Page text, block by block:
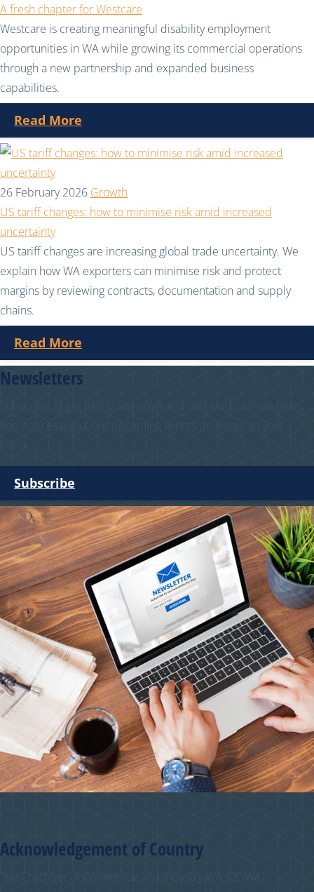
A fresh chapter for Westcare
Westcare is creating meaningful disability employment
opportunities in WA while growing its commercial operations
through a new partnership and expanded business
capabilities.
Read More
26 February 2026 Growth
US tariff changes: how to minimise risk amid increased
uncertainty
US tariff changes are increasing global trade uncertainty. We
explain how WA exporters can minimise risk and protect
margins by reviewing contracts, documentation and supply
chains.
Read More
Newsletters
Subscribe
Acknowledgement of Country